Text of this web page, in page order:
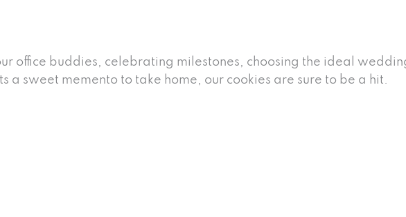
office buddies, celebrating milestones, choosing the ideal
a sweet memento to take home, our cookies are sure to be a hit.